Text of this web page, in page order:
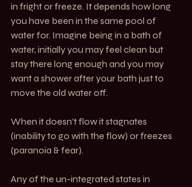
in fright or freeze. It depends how long
you have been in the same pool of
water for. Imagine being in a bath of
water, initially you may feel clean but
stay there long enough and you may
want a shower after your bath just to
move the old water off.
When it doesn’t flow it stagnates
(inability to go with the flow) or freezes
(paranoia & fear).
Any of the un-integrated states in